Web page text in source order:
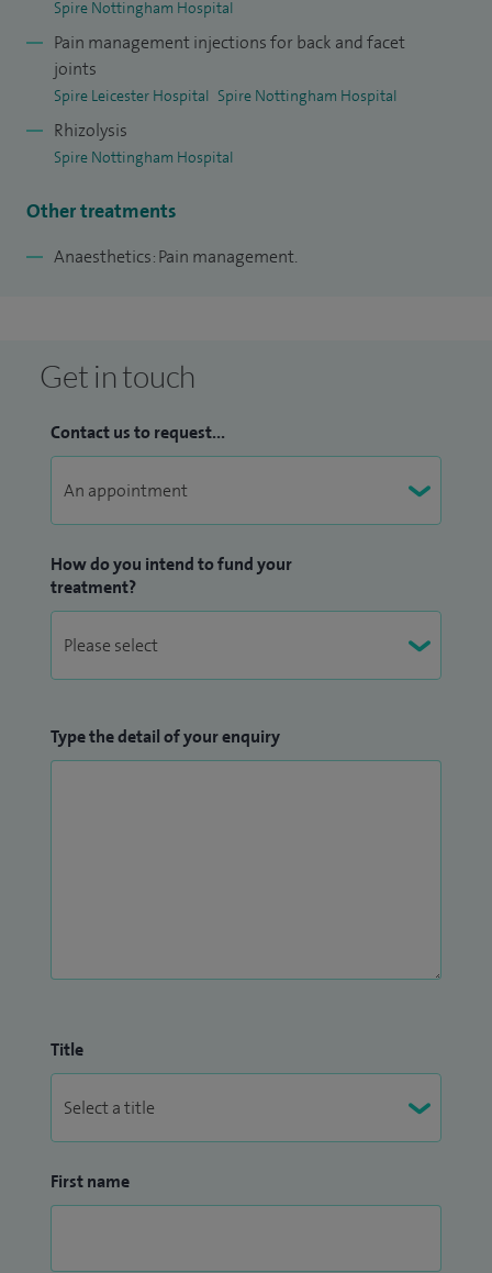
Spire Nottingham Hospital
Pain management injections for back and facet
joints
Spire Leicester Hospital Spire Nottingham Hospital
Rhizolysis
Spire Nottingham Hospital
Other treatments
Anaesthetics: Pain management.
Get in touch
Contact us to request...
How do you intend to fund your
treatment?
Type the detail of your enquiry
Title
First name